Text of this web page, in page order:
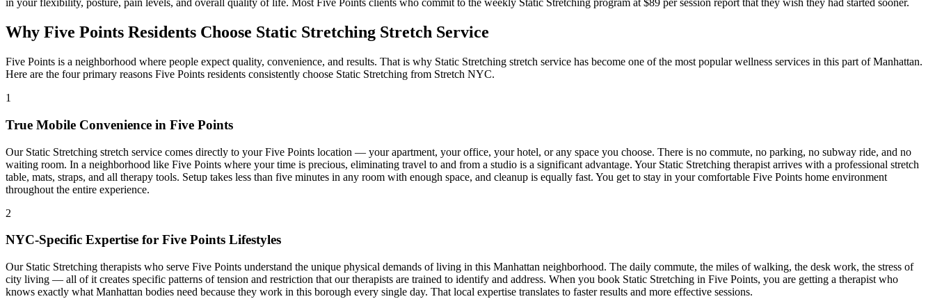
in your flexibility, posture, pain levels, and overall quality of life. MostFive Points clients who commit to the weekly Static Stretching program at $89 per session report that they wish they had started sooner.
Why Five Points Residents Choose Static Stretching Stretch Service
Five Points is a neighborhood where people expect quality, convenience, and results. That is why Static Stretching stretch service has become one of the most popular wellness services in this part ofManhattan.
Here are the four primary reasons Five Points residents consistently choose Static Stretching from Stretch NYC.
1
True Mobile Convenience in Five Points
Our Static Stretching stretch service comes directly to yourFive Points location — your apartment, your office, your hotel, or any space you choose. There is no commute, no parking, no subway ride, and no
waiting room. In a neighborhood like Five Points where your time is precious, eliminating travel to and from a studio is a significant advantage. Your Static Stretching therapist arrives with a professional stretch
table, mats, straps, and all therapy tools. Setup takes less than five minutes in any room with enough space, and cleanup is equally fast. You get to stay in your comfortable Five Points home environment
throughout the entire experience.
2
NYC-Specific Expertise for Five Points Lifestyles
Our Static Stretching therapists who serve Five Points understand the unique physical demands of living in this Manhattan neighborhood. The daily commute, the miles of walking, the desk work, the stress of
city living — all of it creates specific patterns of tension and restriction that our therapists are trained to identify and address. When you book Static Stretching in Five Points, you are getting a therapist who
knows exactly what Manhattan bodies need because they work in this borough every single day. That local expertise translates to faster results and more effective sessions.